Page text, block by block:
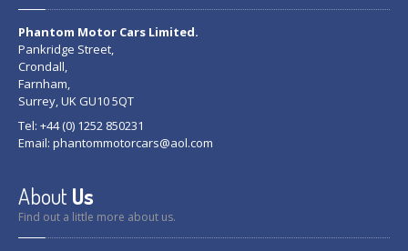
Phantom Motor Cars Limited.
Pankridge Street,
Crondall,
Farnham,
Surrey, UK GU10 5QT
Tel: +44 (0) 1252 850231
Email: phantommotorcars@aol.com
About Us
Find out a little more about us.